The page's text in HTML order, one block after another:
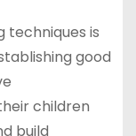
techniques is
good
children
build